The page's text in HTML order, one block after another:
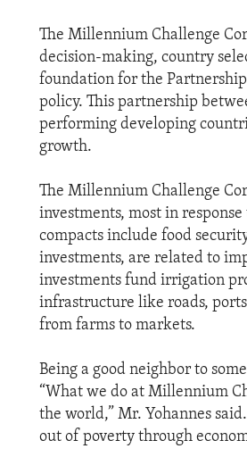
The Millennium Challenge
decision-making, country
foundation for the
policy. This partnership
performing developing
growth.
The Millennium Challenge
investments, most in
compacts include food
investments, are related to
investments fund irrigation
infrastructure like roads,
from farms to markets.
Being a good neighbor to
“What we do at Millennium
the world,” Mr. Yohannes
out of poverty through